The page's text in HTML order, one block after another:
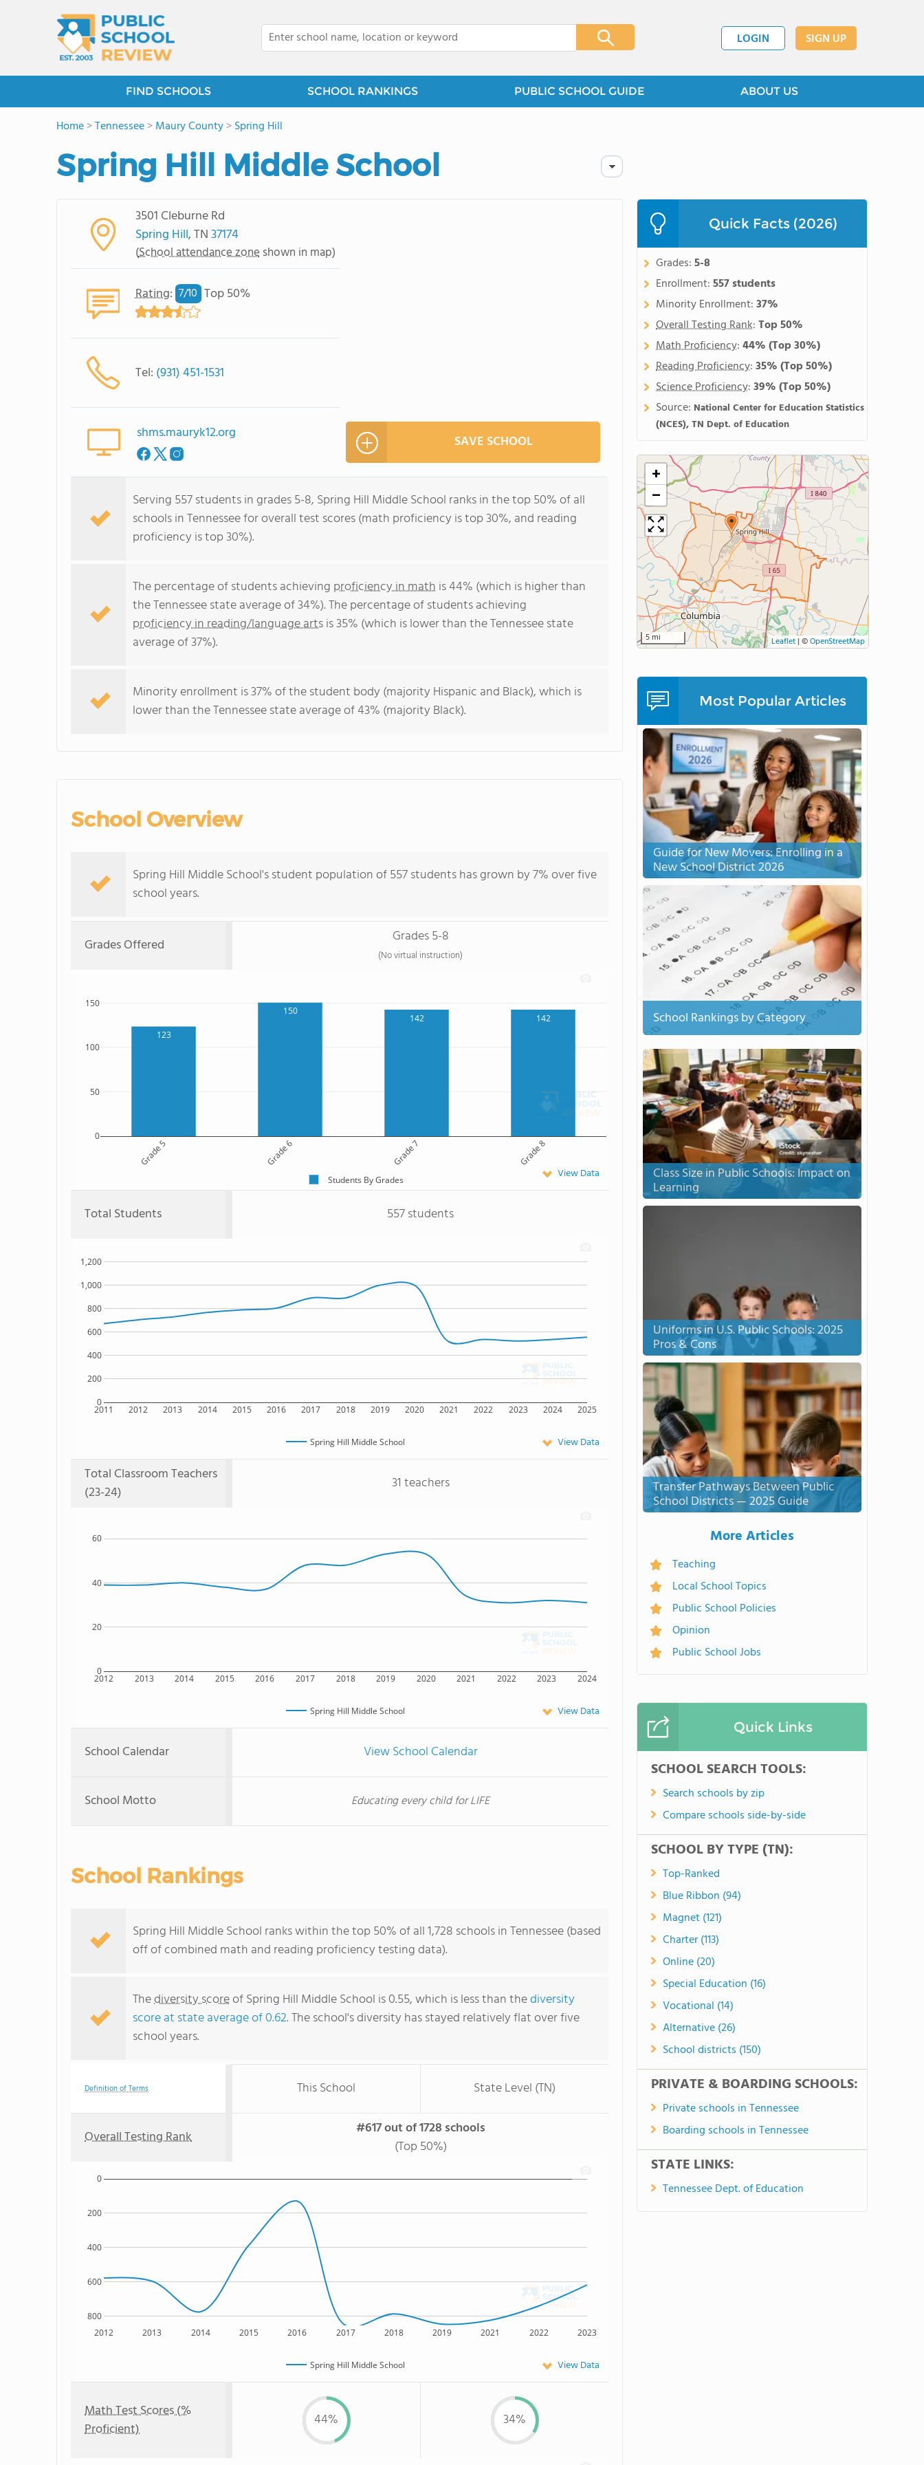
LOGIN SIGN UP
FIND SCHOOLS SCHOOL RANKINGS PUBLIC SCHOOL GUIDE ABOUT US
Home>Tennessee>Maury County>Spring Hill
Spring Hill Middle School
3501 Cleburne Rd
Spring Hill, TN37174
(School attendance zone shown in map)
Rating: 7/10 Top 50%
Tel: (931) 451-1531
shms.mauryk12.org SAVE SCHOOL
Serving 557 students in grades 5-8, Spring Hill Middle School ranks in the top 50% of all
schools in Tennessee for overall test scores (math proficiency is top 30%, and reading
proficiency is top 30%).
The percentage of students achieving proficiency in math is 44% (which is higher than
the Tennessee state average of 34%). The percentage of students achieving
proficiency in reading/language artsis 35% (which is lower than the Tennessee state
average of 37%).
Minority enrollment is 37% of the student body (majority Hispanic and Black), which is
lower than the Tennessee state average of 43% (majority Black).
School Overview
Spring Hill Middle School's student population of 557 students has grown by 7% over five
school years.
Grades Offered Grades 5-8
(No virtual instruction)
123
150
142 142
Grade 5 Grade 6 Grade 7 Grade 8
0
50
100
150
Students By Grades View Data
Total Students 557 students
2011 2012 2013 2014 2015 2016 2017 2018 2019 2020 2021 2022 2023 2024 2025
0
200
400
600
800
1,000
1,200
Spring Hill Middle School View Data
Total Classroom Teachers
(23-24)
31 teachers
2012 2013 2014 2015 2016 2017 2018 2019 2020 2021 2022 2023 2024
0
20
40
60
Spring Hill Middle School View Data
School Calendar View School Calendar
School Motto Educating every child for LIFE
School Rankings
Spring Hill Middle School ranks within the top 50% of all 1,728 schools in Tennessee (based
off of combined math and reading proficiency testing data).
Thediversity scoreof Spring Hill Middle School is 0.55, which is less than thediversity
score at state average of 0.62. The school's diversity has stayed relatively flat over five
school years.
Definition of Terms This School State Level (TN)
Overall Testing Rank
#617 out of 1728 schools
(Top 50%)
2012 2013 2014 2015 2016 2017 2018 2019 2021 2022 2023
800
600
400
200
0
Spring Hill Middle School View Data
Math Test Scores (%
Proficient)
44% 34%
Quick Facts (2026)
Grades:5-8
Enrollment:557 students
Minority Enrollment:37%
Overall Testing Rank:Top 50%
Math Proficiency:44%(Top 30%)
Reading Proficiency:35%(Top 50%)
Science Proficiency:39%(Top 50%)
Source: National Center for Education Statistics
(NCES), TN Dept. of Education
+
−
5 mi Leaflet | ©OpenStreetMap
Most Popular Articles
Guide for New Movers: Enrolling in a
New School District 2026
School Rankings by Category
Class Size in Public Schools: Impact on
Learning
Uniforms in U.S. Public Schools: 2025
Pros & Cons
Transfer Pathways Between Public
School Districts — 2025 Guide
More Articles
Teaching
Local School Topics
Public School Policies
Opinion
Public School Jobs
Quick Links
SCHOOL SEARCH TOOLS:
Search schools by zip
Compare schools side-by-side
SCHOOL BY TYPE (TN):
Top-Ranked
Blue Ribbon (94)
Magnet (121)
Charter (113)
Online (20)
Special Education (16)
Vocational (14)
Alternative (26)
School districts (150)
PRIVATE & BOARDING SCHOOLS:
Private schools in Tennessee
Boarding schools in Tennessee
STATE LINKS:
Tennessee Dept. of Education